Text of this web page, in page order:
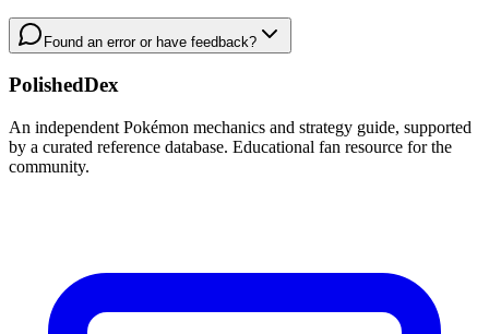
Found an error or have feedback?
PolishedDex
An independent Pokémon mechanics and strategy guide, supported
by a curated reference database. Educational fan resource for the
community.